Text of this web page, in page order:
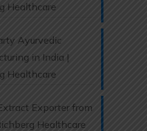
Healthcare
Ayurvedic
in India |
Healthcare
Exporter from
Healthcare